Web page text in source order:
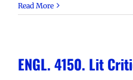
Read More
ENGL. 4150. Lit